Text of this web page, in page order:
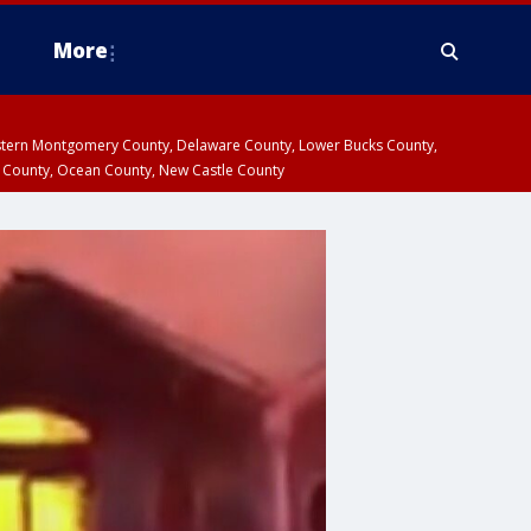
More
Montgomery County, Delaware County, Lower Bucks County,
Ocean County, New Castle County